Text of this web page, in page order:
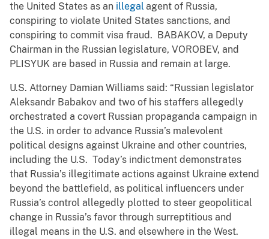
the United States as an illegal agent of Russia,
conspiring to violate United States sanctions, and
conspiring to commit visa fraud. BABAKOV, a Deputy
Chairman in the Russian legislature, VOROBEV, and
PLISYUK are based in Russia and remain at large.
U.S. Attorney Damian Williams said: “Russian legislator
Aleksandr Babakov and two of his staffers allegedly
orchestrated a covert Russian propaganda campaign in
the U.S. in order to advance Russia’s malevolent
political designs against Ukraine and other countries,
including the U.S. Today’s indictment demonstrates
that Russia’s illegitimate actions against Ukraine extend
beyond the battlefield, as political influencers under
Russia’s control allegedly plotted to steer geopolitical
change in Russia’s favor through surreptitious and
illegal means in the U.S. and elsewhere in the West.